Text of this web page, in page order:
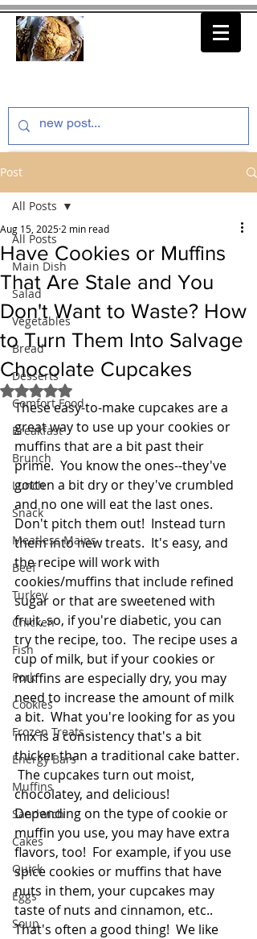
Post
All Posts
Main Dish
Salad
Vegetables
Bread
Desserts
Comfort Food
Breakfast
Brunch
Lunch
Snack
Meatless Mains
Beef
Turkey
Chicken
Fish
Pork
Cookies
Frozen Treats
Energy Bars
Muffins
Sandwich
Cakes
Quick
Eggs
Soup
All Posts
Have Cookies or Muffins
That Are Stale and You
Don't Want to Waste? How
to Turn Them Into Salvage
Chocolate Cupcakes
Aug 15, 2025 2 min read
Rated NaN out of 5 stars.
These easy-to-make cupcakes are a
great way to use up your cookies or
muffins that are a bit past their
prime.  You know the ones--they've
gotten a bit dry or they've crumbled
and no one will eat the last ones.
Don't pitch them out!  Instead turn
them into new treats.  It's easy, and
the recipe will work with
cookies/muffins that include refined
sugar or that are sweetened with
fruit, so, if you're diabetic, you can
try the recipe, too.  The recipe uses a
cup of milk, but if your cookies or
muffins are especially dry, you may
need to increase the amount of milk
a bit.  What you're looking for as you
mix is a consistency that's a bit
thicker than a traditional cake batter.
The cupcakes turn out moist,
chocolatey, and delicious!
Depending on the type of cookie or
muffin you use, you may have extra
flavors, too!  For example, if you use
spice cookies or muffins that have
nuts in them, your cupcakes may
taste of nuts and cinnamon, etc..
That's often a good thing!  We like